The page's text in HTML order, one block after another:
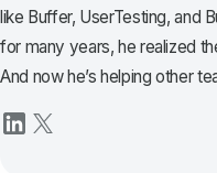
like Buffer, UserTesting, and
for many years, he realized
And now he’s helping other